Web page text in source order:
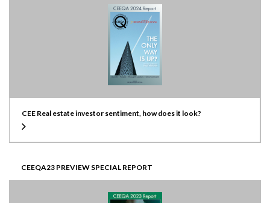
CEE Real estate investor sentiment, how does it look?
CEEQA23 PREVIEW SPECIAL REPORT